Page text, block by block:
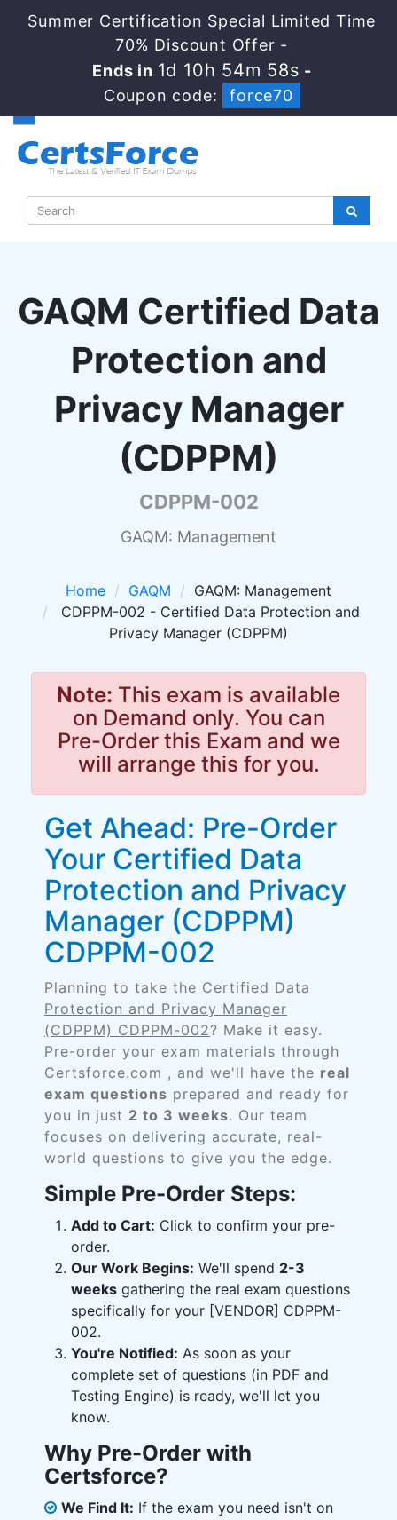
Summer Certification Special Limited Time
70% Discount Offer -
Ends in 1d 10h 54m 57s-
Coupon code:
force70
GAQM Certified Data
Protection and
Privacy Manager
(CDPPM)
CDPPM-002
GAQM: Management
Home GAQM
GAQM: Management
CDPPM-002 - Certified Data Protection and
Privacy Manager (CDPPM)
Note: This exam is available
on Demand only. You can
Pre-Order this Exam and we
will arrange this for you.
Get Ahead: Pre-Order
Your Certified Data
Protection and Privacy
Manager (CDPPM)
CDPPM-002
Planning to take the Certified Data
Protection and Privacy Manager
(CDPPM) CDPPM-002? Make it easy.
Pre-order your exam materials through
Certsforce.com , and we'll have the real
exam questions prepared and ready for
you in just 2 to 3 weeks. Our team
focuses on delivering accurate, real-
world questions to give you the edge.
Simple Pre-Order Steps:
Add to Cart: Click to confirm your pre-
order.
Our Work Begins: We'll spend 2-3
weeks gathering the real exam questions
specifically for your [VENDOR] CDPPM-
002.
You're Notified: As soon as your
complete set of questions (in PDF and
Testing Engine) is ready, we'll let you
know.
Why Pre-Order with
Certsforce?
We Find It: If the exam you need isn't on